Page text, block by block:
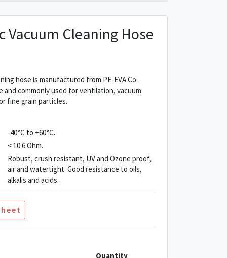
Vacuum Cleaning Hose
hose is manufactured from PE-EVA Co-
commonly used for ventilation, vacuum
fine grain particles.
-40°C to +60°C.
< 10 6 Ohm.
Robust, crush resistant, UV and Ozone proof,
air and watertight. Good resistance to oils,
alkalis and acids.
Quantity